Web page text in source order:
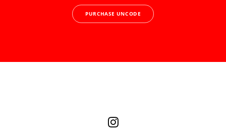
PURCHASE UNCODE